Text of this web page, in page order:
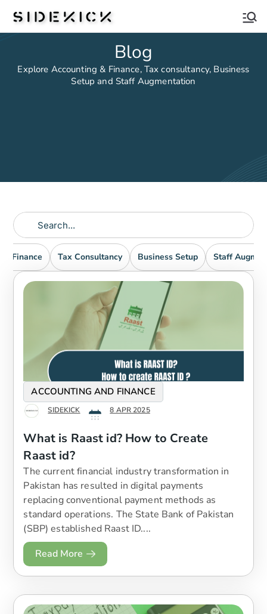
Sidekick
Blog
Explore Accounting & Finance, Tax consultancy, Business
Setup and Staff Augmentation
Finance Tax Consultancy Business Setup Staff
ACCOUNTING AND FINANCE
SIDEKICK 8 APR 2025
What is Raast id? How to Create
Raast id?
The current financial industry transformation in
Pakistan has resulted in digital payments
replacing conventional payment methods as
standard operations. The State Bank of Pakistan
(SBP) established Raast ID....
Read More